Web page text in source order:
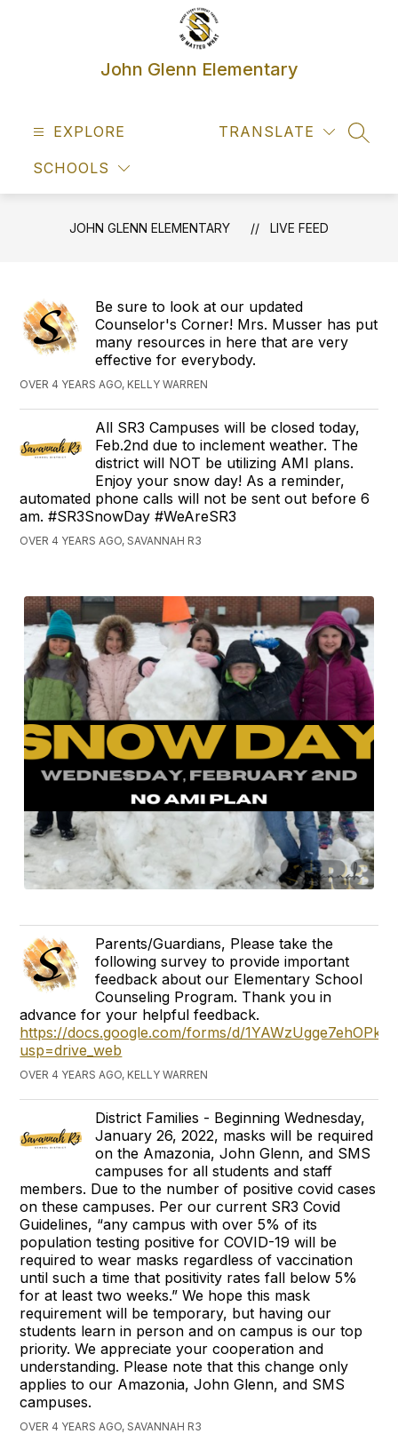
John Glenn Elementary
EXPLORE
SCHOOLS
TRANSLATE
JOHN GLENN ELEMENTARY LIVE FEED
Be sure to look at our updated
Counselor's Corner! Mrs. Musser has put
many resources in here that are very
effective for everybody.
OVER 4 YEARS AGO, KELLY WARREN
All SR3 Campuses will be closed today,
Feb.2nd due to inclement weather. The
district will NOT be utilizing AMI plans.
Enjoy your snow day! As a reminder,
automated phone calls will not be sent out before 6
am. #SR3SnowDay #WeAreSR3
OVER 4 YEARS AGO, SAVANNAH R3
Parents/Guardians, Please take the
following survey to provide important
feedback about our Elementary School
Counseling Program. Thank you in
advance for your helpful feedback.
https://docs.google.com/forms/d/
usp=drive_web
OVER 4 YEARS AGO, KELLY WARREN
District Families - Beginning Wednesday,
January 26, 2022, masks will be required
on the Amazonia, John Glenn, and SMS
campuses for all students and staff
members. Due to the number of positive covid cases
on these campuses. Per our current SR3 Covid
Guidelines, “any campus with over 5% of its
population testing positive for COVID-19 will be
required to wear masks regardless of vaccination
until such a time that positivity rates fall below 5%
for at least two weeks.” We hope this mask
requirement will be temporary, but having our
students learn in person and on campus is our top
priority. We appreciate your cooperation and
understanding. Please note that this change only
applies to our Amazonia, John Glenn, and SMS
campuses.
OVER 4 YEARS AGO, SAVANNAH R3